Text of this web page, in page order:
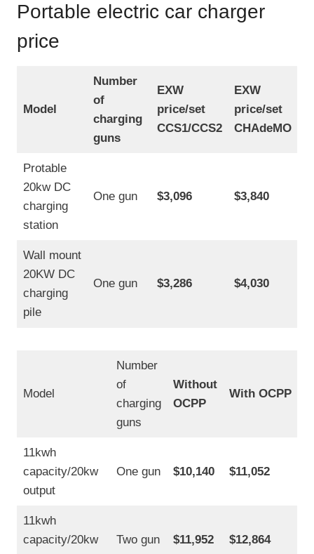
Portable electric car charger
price
Model
Number
of
charging
guns
EXW
price/set
CCS1/CCS2
EXW
price/set
CHAdeMO
Protable
20kw DC
charging
station
One gun $3,096 $3,840
Wall mount
20KW DC
charging
pile
One gun $3,286 $4,030
Model
Number
of
charging
guns
Without
OCPP
With OCPP
11kwh
capacity/20kw
output
One gun $10,140 $11,052
11kwh
capacity/20kw
Two gun $11,952 $12,864